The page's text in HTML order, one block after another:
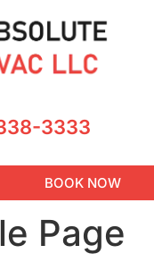
3333
BOOK NOW
Page